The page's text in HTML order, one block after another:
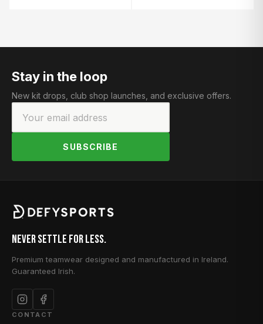
Stay in the loop
New kit drops, club shop launches, and exclusive offers.
SUBSCRIBE
Never Settle for Less.
Premium teamwear designed and manufactured in Ireland.
Guaranteed Irish.
CONTACT